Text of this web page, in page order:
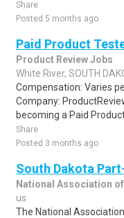
Share
Posted 5 months ago
Paid Product
Product Review Jobs
White River, SOUTH
Compensation: Varies
Company:
becoming a Paid Product
Share
Posted 3 months ago
South Dakota
National Association
us
The National